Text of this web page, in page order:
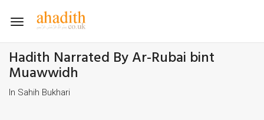
Toggle
Hadith Narrated By Ar-Rubai bint
Muawwidh
In Sahih Bukhari